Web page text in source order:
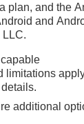
plan, and the
and
LLC.
limitations
additional